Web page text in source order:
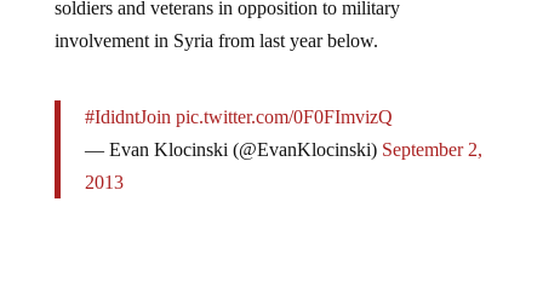
involvement in Syria from last year below.
— Evan Klocinski (@EvanKlocinski)September 2,
2013